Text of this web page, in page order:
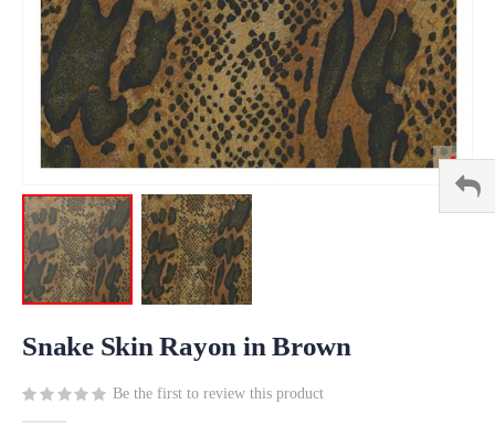
to
beginning
Snake Skin Rayon in Brown
Be the first to review this product